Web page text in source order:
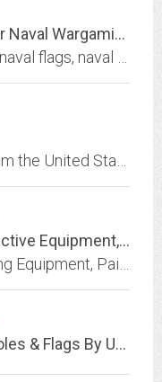
SEAWARSTORE - Products for Naval Wargaming and the Naval History Enthusiast
Locators and Supplies - Protective Equipment, Locating Equipment and Supplies
Telescoping Flagpoles, Flagpoles & Flags By Uncommon USA